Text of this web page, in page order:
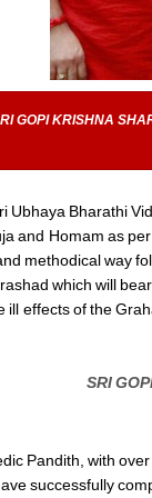
GOPI KRISHNA
Ubhaya Bharathi
and Homam as
methodical way
which will
ill effects of the
SRI
VEDA
Pandith, with
successfully